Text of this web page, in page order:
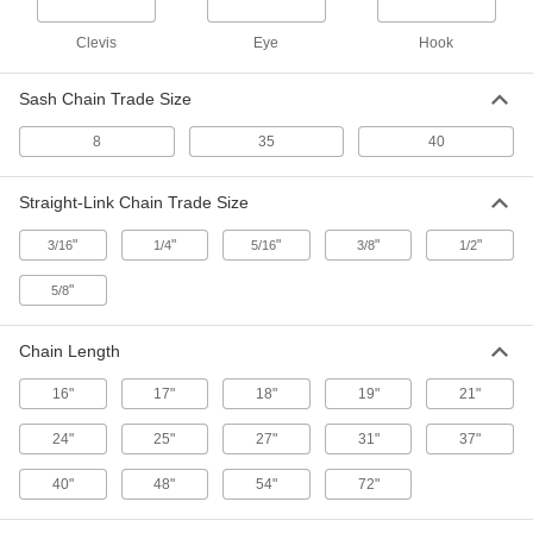
Maximum Length
ADD
Tamper-Resistant Ratchet Load
Made in The U.S., for 5/16 and 3/8
0000000
ADD
Tamper-Resistant Ratchet Load
Binder
Made in The U.S., for 3/8 and 1/2 Chain
0000000
Each
Made in The U.S.
2968T4
000000
ADD
Quick-Tight Lever Load Binder
with Grab Hooks, 9200 lb. Load Limit,
2968T11
Clevis Eye Hook
Sash Chain Trade Size
8 35 40
Straight-Link Chain Trade Size
3/16" 1/4" 5/16" 3/8" 1/2"
5/8"
Chain Length
16" 17" 18" 19" 21"
24" 25" 27" 31" 37"
40" 48" 54" 72"